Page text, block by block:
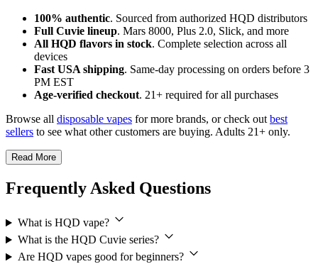
100% authentic. Sourced from authorized HQD distributors
Full Cuvie lineup. Mars 8000, Plus 2.0, Slick, and more
All HQD flavors in stock. Complete selection across all
devices
Fast USA shipping. Same-day processing on orders before 3
PM EST
Age-verified checkout. 21+ required for all purchases
Browse all disposable vapes for more brands, or check outbest
sellers to see what other customers are buying. Adults 21+ only.
Read More
Frequently Asked Questions
What is HQD vape?
What is the HQD Cuvie series?
Are HQD vapes good for beginners?